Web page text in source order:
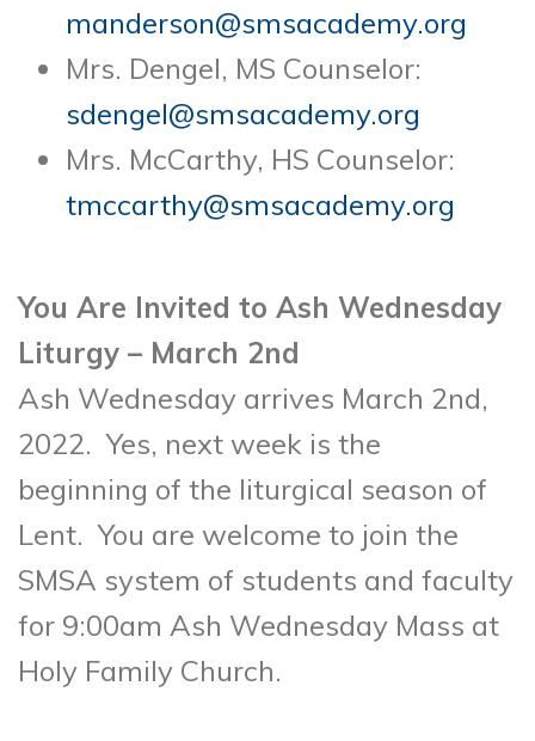
manderson@smsacademy.org
Mrs. Dengel, MS Counselor:
sdengel@smsacademy.org
Mrs. McCarthy, HS Counselor:
tmccarthy@smsacademy.org
You Are Invited to Ash Wednesday
Liturgy – March 2nd
Ash Wednesday arrives March 2nd,
2022. Yes, next week is the
beginning of the liturgical season of
Lent. You are welcome to join the
SMSA system of students and faculty
for 9:00am Ash Wednesday Mass at
Holy Family Church.